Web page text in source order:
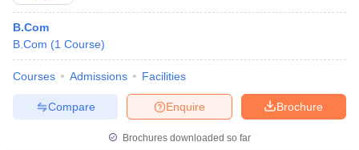
B.Com
B.Com (1 Course)
Courses Admissions Facilities
Brochure
Enquire
Compare
Brochures downloaded so far